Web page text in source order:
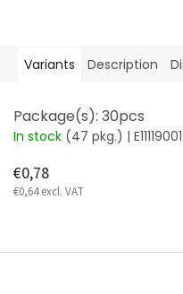
Variants Description
Package(s): 30pcs
In stock (47 pkg.) |
€0,78
€0,64 excl. VAT
F